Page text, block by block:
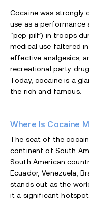
Cocaine was strongly
use as a performance
“pep pill”) in troops
medical use faltered
effective analgesics,
recreational party
Today, cocaine is a
the rich and famous.
Where Is Cocaine
The seat of the
continent of South
South American
Ecuador, Venezuela,
stands out as the
it a significant